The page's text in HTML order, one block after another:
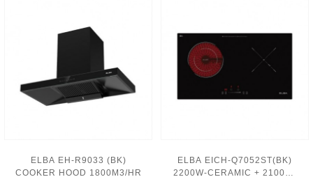
ELBA EH-R9033 (BK)
COOKER HOOD 1800M3/HR
ELBA EICH-Q7052ST(BK)
2200W-CERAMIC + 2100W-